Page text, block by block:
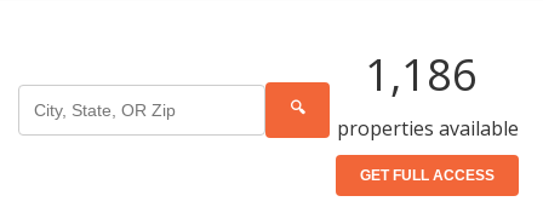
🔍
1,186
properties available
GET FULL ACCESS